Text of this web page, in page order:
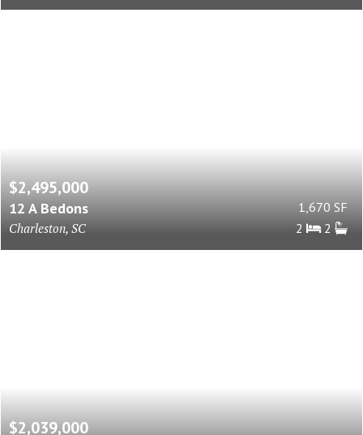
$2,495,000
12 A Bedons
Charleston, SC
1,670 SF
2
2
$2,039,000